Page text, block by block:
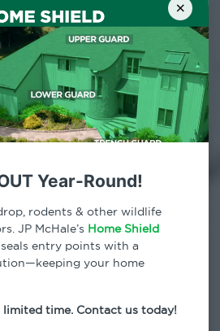
×
Year-Round!
rodents & other wildlife
JP McHale’s Home Shield
seals entry points with a
your home
limited time. Contact us today!
Thermal, Encasement
Us Today!
New York
Daily